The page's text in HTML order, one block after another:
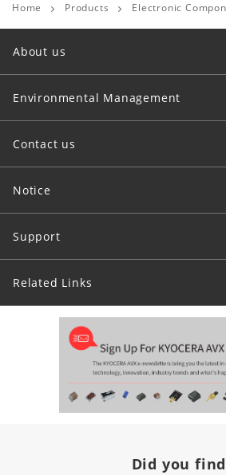
Home Products Electronic
About us
Environmental Management
Contact us
Notice
Support
Related Links
Did you find